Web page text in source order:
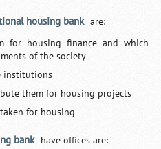
housing bank are:
for housing finance and which
of the society
institutions
them for housing projects
for housing
bank have offices are: